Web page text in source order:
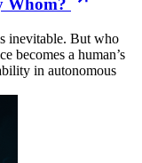
Whom?
inevitable. But who
becomes a human’s
in autonomous